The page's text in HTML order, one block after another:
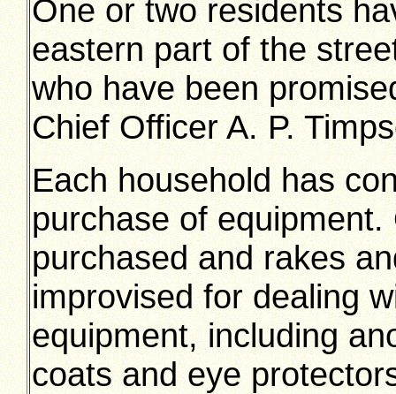
One or two residents
eastern part of the
who have been
Chief Officer A. P.
Each household has
purchase of
purchased and rakes
improvised for dealing
equipment, including
coats and eye